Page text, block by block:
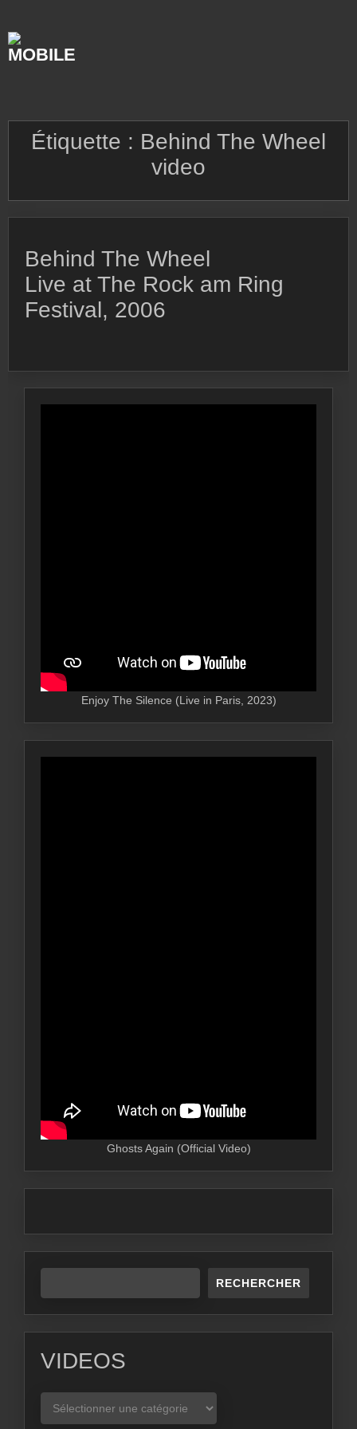
content
Étiquette : Behind The Wheel
video
Behind The Wheel
Live at The Rock am Ring
Festival, 2006
Enjoy The Silence (Live in Paris, 2023)
Ghosts Again (Official Video)
RECHERCHER
VIDEOS
VIDEOS